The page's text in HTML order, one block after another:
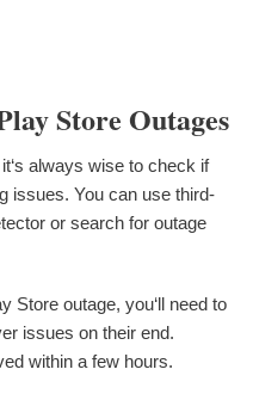
Store Outages
always wise to check if
issues. You can use third-
or search for outage
Store outage, you‘ll need to
issues on their end.
within a few hours.